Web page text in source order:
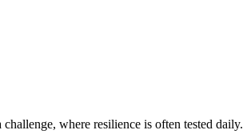
where resilience is often tested daily.